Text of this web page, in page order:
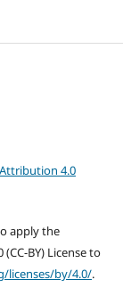
4.0
apply the
BY) License to
licenses/by/4.0/.